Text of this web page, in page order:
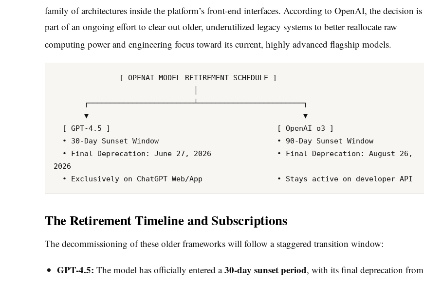
family of architectures inside the platform’s front-end interfaces. According to OpenAI, the decision is
part of an ongoing effort to clear out older, underutilized legacy systems to better reallocate raw
computing power and engineering focus toward its current, highly advanced flagship models.
       ▼                                                 ▼
2026
The Retirement Timeline and Subscriptions
The decommissioning of these older frameworks will follow a staggered transition window:
GPT-4.5: The model has officially entered a30-day sunset period, with its final deprecation from